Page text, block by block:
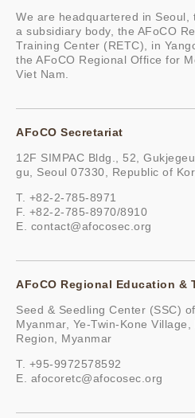
We are headquartered in Seoul,
a subsidiary body, the AFoCO
Training Center (RETC), in
the AFoCO Regional Office for
Viet Nam.
AFoCO Secretariat
12F SIMPAC Bldg., 52,
gu, Seoul 07330, Republic of
T. +82-2-785-8971
F. +82-2-785-8970/8910
E. contact@afocosec.org
AFoCO Regional Education &
Seed & Seedling Center (SSC)
Myanmar, Ye-Twin-Kone
Region, Myanmar
T. +95-9972578592
E. afocoretc@afocosec.org